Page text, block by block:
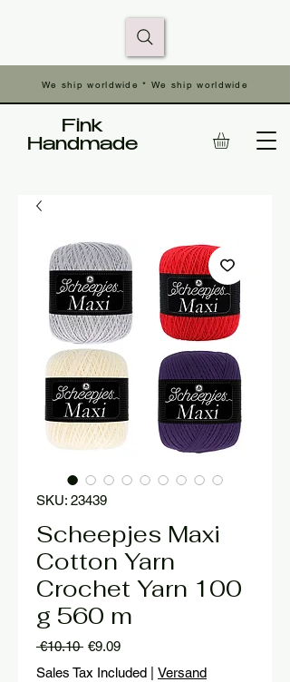
We ship worldwide * We ship worldwide
Fink
Handmade
SKU: 23439
Scheepjes Maxi
Cotton Yarn
Crochet Yarn 100
g 560 m
€10.10 Regular
Price
€9.09Sale
Price
Sales Tax Included Versand